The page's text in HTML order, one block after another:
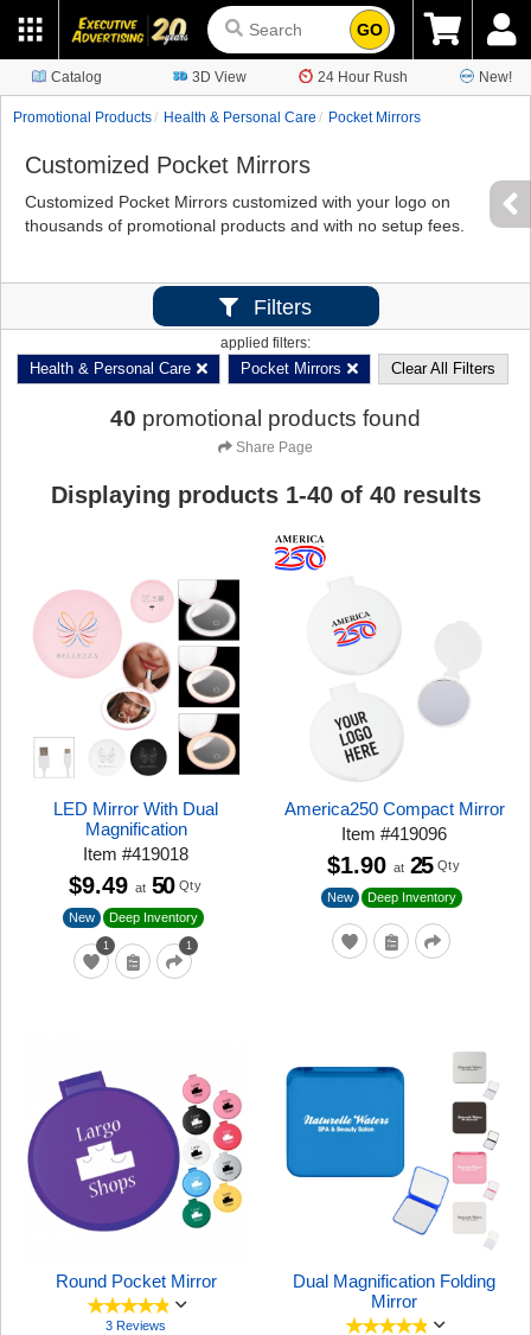
GO
Catalog 3D View 24 Hour Rush New!
Promotional Products Health & Personal Care Pocket Mirrors
Customized Pocket Mirrors
Customized Pocket Mirrors customized with your logo on
thousands of promotional products and with no setup fees.
Filters
applied filters:
Health & Personal Care Pocket Mirrors Clear All Filters
40 promotional products found
Share Page
Displaying products 1-40of 40results
LED Mirror With Dual
Magnification
Item#419018
1 1
New Deep Inventory
$9.49 at 50 Qty
America250 Compact Mirror
Item#419096
New Deep Inventory
$1.90 at 25 Qty
Round Pocket Mirror
3 Reviews
Dual Magnification Folding
Mirror